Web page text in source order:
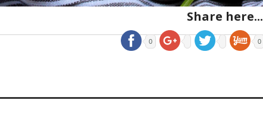
Share here...
0 0